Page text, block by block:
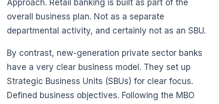
Approach. Retail banking is built as part of the
overall business plan. Not as a separate
departmental activity, and certainly not as an SBU.
By contrast, new-generation private sector banks
have a very clear business model. They set up
Strategic Business Units (SBUs) for clear focus.
Defined business objectives. Following the MBO